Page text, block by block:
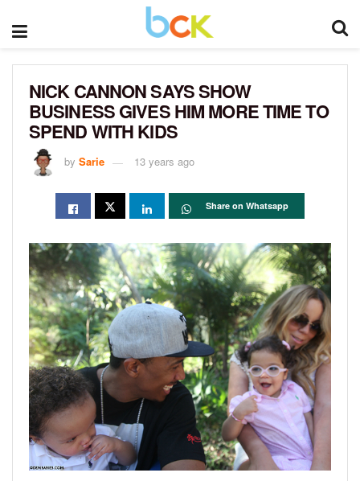
NICK CANNON SAYS SHOW
BUSINESS GIVES HIM MORE TIME TO
SPEND WITH KIDS
by Sarie 13 years ago
Share on Whatsapp